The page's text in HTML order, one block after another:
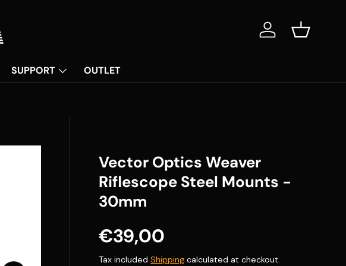
Log in Basket
SUPPORT OUTLET
Vector Optics Weaver
Riflescope Steel Mounts -
30mm
Regular price
€39,00
Tax included Shipping calculated at checkout.